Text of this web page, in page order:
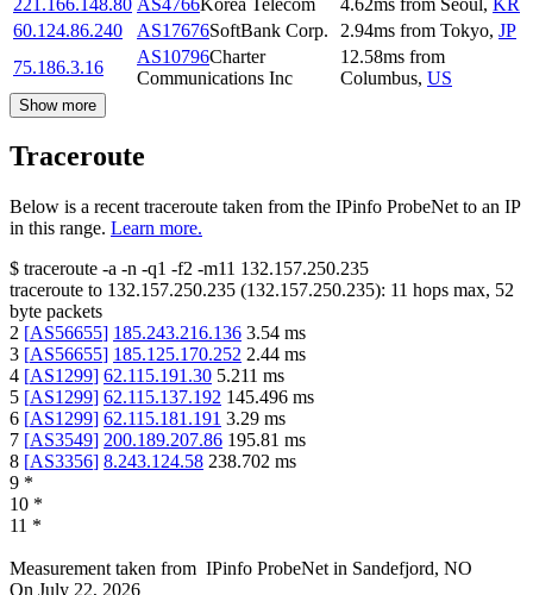
60.124.86.240
AS17676SoftBank Corp. 2.94ms from Tokyo, JP
75.186.3.16
AS10796Charter
Communications Inc
12.58ms from
Columbus, US
Show more
Traceroute
Below is a recent traceroute taken from the IPinfo ProbeNet to an IP
in this range. Learn more.
$ traceroute -a -n -q1 -f2 -m11 132.157.250.235
traceroute to 132.157.250.235 (132.157.250.235): 11 hops max, 52
byte packets
2 [AS56655] 185.243.216.136 3.54 ms
3 [AS56655] 185.125.170.252 2.44 ms
4 [AS1299] 62.115.191.30 5.211 ms
5 [AS1299] 62.115.137.192 145.496 ms
6 [AS1299] 62.115.181.191 3.29 ms
7 [AS3549] 200.189.207.86 195.81 ms
8 [AS3356] 8.243.124.58 238.702 ms
9 *
10 *
11 *
Measurement taken from IPinfo ProbeNet in Sandefjord, NO
On July 22, 2026